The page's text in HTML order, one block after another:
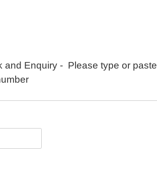
and Enquiry - Please type or paste